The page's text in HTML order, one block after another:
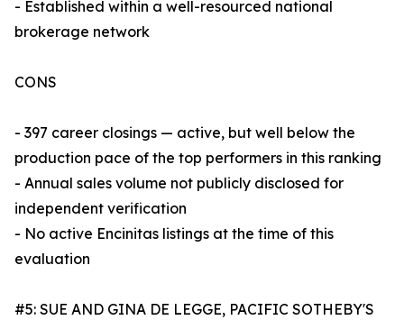
- Established within a well-resourced national
brokerage network
CONS
- 397 career closings — active, but well below the
production pace of the top performers in this ranking
- Annual sales volume not publicly disclosed for
independent verification
- No active Encinitas listings at the time of this
evaluation
#5: SUE AND GINA DE LEGGE, PACIFIC SOTHEBY'S